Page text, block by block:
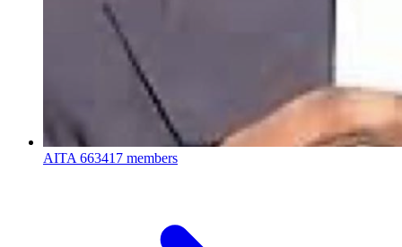
AITA 663417 members